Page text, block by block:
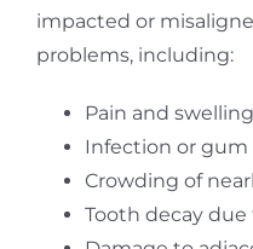
impacted or
problems, including:
Pain and
Infection or
Crowding of
Tooth decay